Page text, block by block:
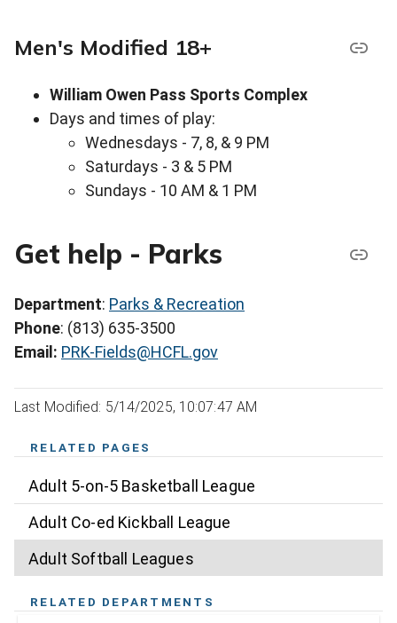
Men's Modified 18+
William Owen Pass Sports Complex
Days and times of play:
Wednesdays - 7, 8, & 9 PM
Saturdays - 3 & 5 PM
Sundays - 10 AM & 1 PM
Get help - Parks
Department: Parks & Recreation
Phone: (813) 635-3500
Email: PRK-Fields@HCFL.gov
Last Modified: 5/14/2025, 10:07:47 AM
RELATED PAGES
Adult 5-on-5 Basketball League
Adult Co-ed Kickball League
Adult Softball Leagues
RELATED DEPARTMENTS